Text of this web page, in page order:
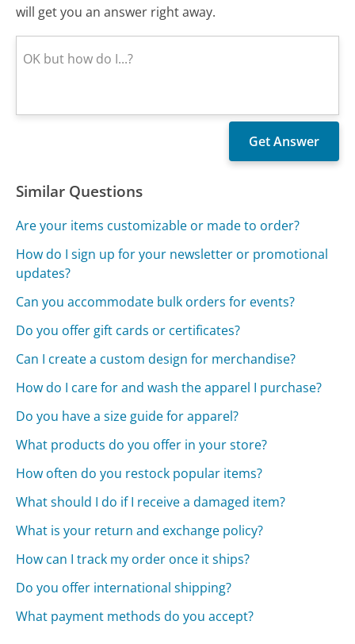
will get you an answer right away.
Similar Questions
Are your items customizable or made to order?
How do I sign up for your newsletter or promotional
updates?
Can you accommodate bulk orders for events?
Do you offer gift cards or certificates?
Can I create a custom design for merchandise?
How do I care for and wash the apparel I purchase?
Do you have a size guide for apparel?
What products do you offer in your store?
How often do you restock popular items?
What should I do if I receive a damaged item?
What is your return and exchange policy?
How can I track my order once it ships?
Do you offer international shipping?
What payment methods do you accept?